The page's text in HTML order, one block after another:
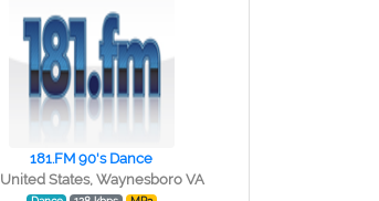
181.FM 90's Dance
United States, Waynesboro VA